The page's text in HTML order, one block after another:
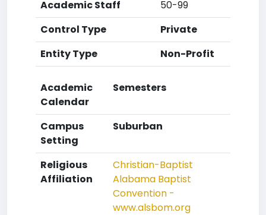
Academic Staff
50-99
Control Type
Private
Entity Type
Non-Profit
Academic
Calendar
Semesters
Campus
Setting
Suburban
Religious
Affiliation
Christian-Baptist
Alabama Baptist
Convention -
www.alsbom.org